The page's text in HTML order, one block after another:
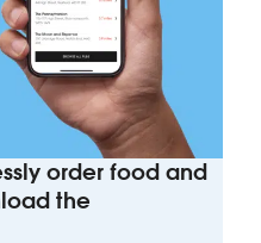
order food and
the